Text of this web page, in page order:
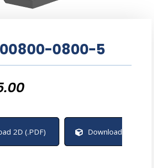
0800-5
2D (.PDF)
Download